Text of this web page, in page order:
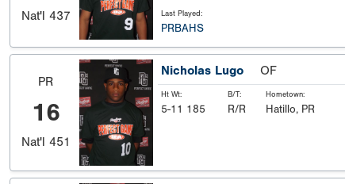
Nat'l 437 Last Played:
PRBAHS
PR
16
Nat'l 451
Nicholas Lugo OF
Ht Wt:
5-11 185
B/T:
R/R
Hometown:
Hatillo, PR